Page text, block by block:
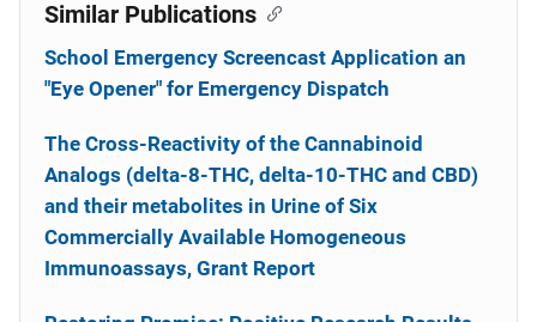
Similar Publications
School Emergency Screencast Application an
"Eye Opener" for Emergency Dispatch
The Cross-Reactivity of the Cannabinoid
Analogs (delta-8-THC, delta-10-THC and CBD)
and their metabolites in Urine of Six
Commercially Available Homogeneous
Immunoassays, Grant Report